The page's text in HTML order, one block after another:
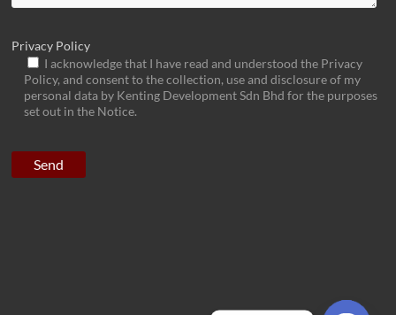
Privacy Policy
I acknowledge that I have read and understood the Privacy
Policy, and consent to the collection, use and disclosure of my
personal data by Kenting Development Sdn Bhd for the purposes
set out in the Notice.